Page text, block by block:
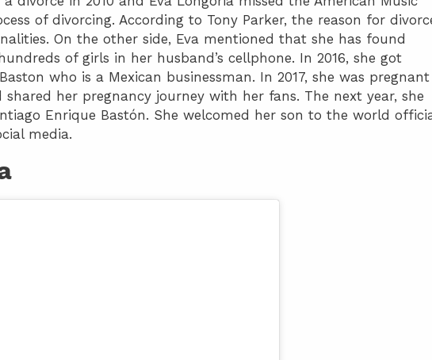
of divorcing. According to Tony Parker, the reason for
On the other side, Eva mentioned that she has found
of girls in her husband’s cellphone. In 2016, she got
who is a Mexican businessman. In 2017, she was pregnant
her pregnancy journey with her fans. The next year, she
Enrique Bastón. She welcomed her son to the world
media.